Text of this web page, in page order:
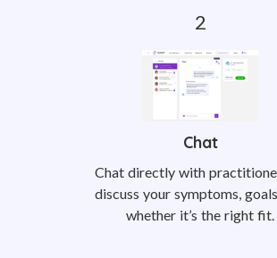
Chat
Chat directly with
discuss your symptoms,
whether it’s the right fit.